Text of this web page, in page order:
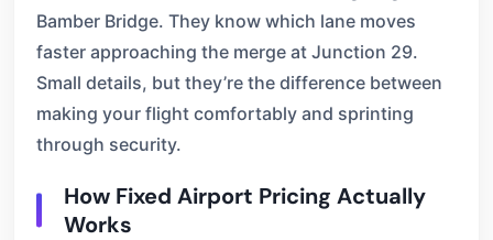
Bamber Bridge. They know which lane moves
faster approaching the merge at Junction 29.
Small details, but they’re the difference between
making your flight comfortably and sprinting
through security.
How Fixed Airport Pricing Actually
Works